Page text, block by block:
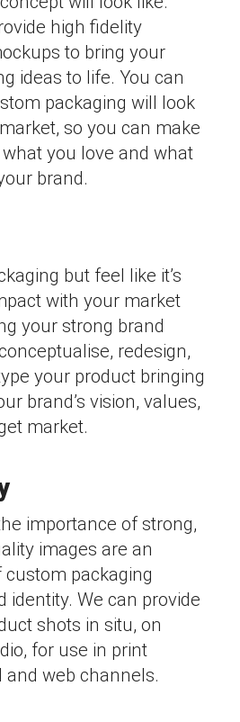
high fidelity
to bring your
ideas to life. You can
packaging will look
so you can make
you love and what
brand.
but feel like it’s
with your market
your strong brand
redesign,
your product bringing
brand’s vision, values,
market.
importance of strong,
images are an
packaging
identity. We can provide
shots in situ, on
for use in print
and web channels.